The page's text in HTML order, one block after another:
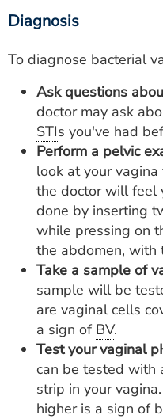
Diagnosis
To diagnose bacterial
Ask questions
doctor may ask
STIs you've had
Perform a pelvic
look at your
the doctor will feel
done by inserting
while pressing on
the abdomen, with
Take a sample of
sample will be
are vaginal cells
a sign of BV.
Test your vaginal
can be tested with
strip in your
higher is a sign of